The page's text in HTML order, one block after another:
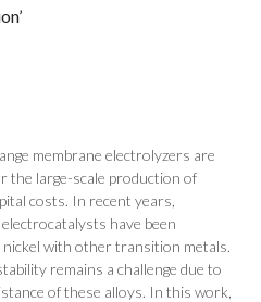
membrane electrolyzers are
the large-scale production of
costs. In recent years,
have been
nickel with other transition metals.
remains a challenge due to
of these alloys. In this work,